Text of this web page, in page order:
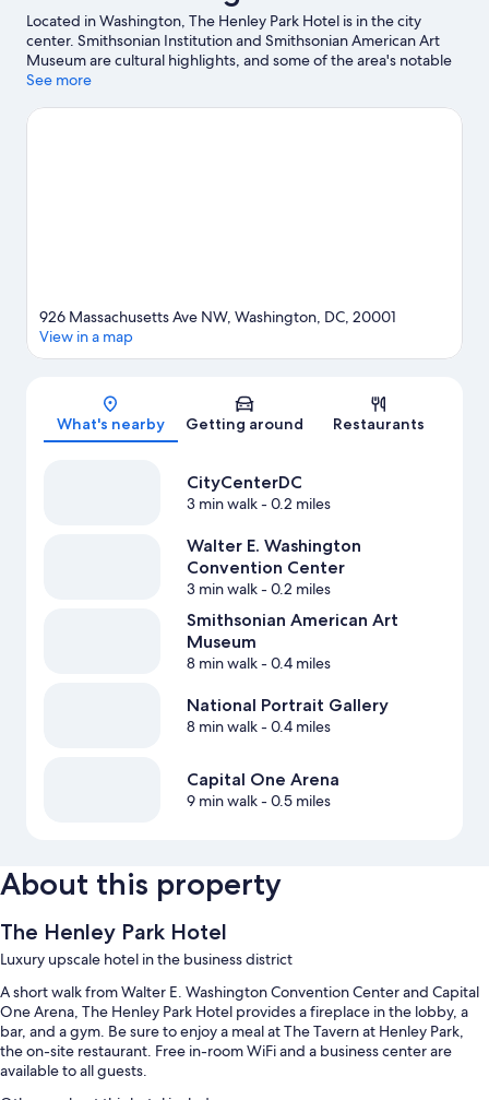
Located in Washington, The Henley Park Hotel is in the city
center. Smithsonian Institution and Smithsonian American Art
Museum are cultural highlights, and some of the area's notable
landmarks include White House and Washington Monument.
consider making time for Smithsonian's National Zoo, a top
See more
Map
926 Massachusetts Ave NW, Washington, DC, 20001
View in a map
What's nearby Getting around Restaurants
CityCenterDC
3 min walk- 0.2 miles
Walter E. Washington
Convention Center
3 min walk- 0.2 miles
Smithsonian American Art
Museum
8 min walk- 0.4 miles
National Portrait Gallery
8 min walk- 0.4 miles
Capital One Arena
9 min walk- 0.5 miles
About this property
The Henley Park Hotel
Luxury upscale hotel in the business district
A short walk from Walter E. Washington Convention Center and Capital
One Arena, The Henley Park Hotel provides a fireplace in the lobby, a
bar, and a gym. Be sure to enjoy a meal at The Tavern at Henley Park,
the on-site restaurant. Free in-room WiFi and a business center are
available to all guests.